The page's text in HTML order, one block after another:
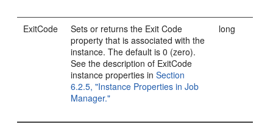
ExitCode
Sets or returns the Exit Code
property that is associated with the
instance. The default is 0 (zero).
See the description of ExitCode
instance properties inSection
6.2.5, "Instance Properties in Job
Manager."
long